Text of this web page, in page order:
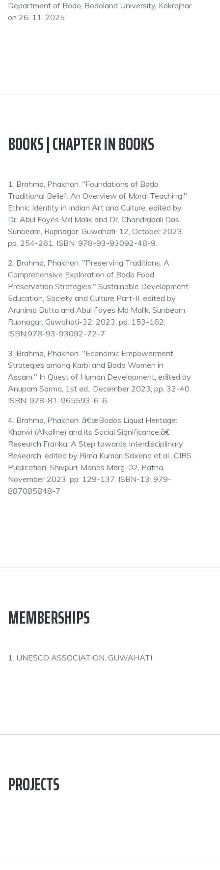
Department of Bodo, Bodoland University, Kokrajhar
on 26-11-2025
BOOKS | CHAPTER IN BOOKS
1. Brahma, Phakhon. "Foundations of Bodo
Traditional Belief: An Overview of Moral Teaching."
Ethnic Identity in Indian Art and Culture, edited by
Dr. Abul Foyes Md Malik and Dr. Chandrabali Das,
Sunbeam, Rupnagar, Guwahati-12, October 2023,
pp. 254-261. ISBN: 978-93-93092-48-9.
2. Brahma, Phakhon. "Preserving Traditions: A
Comprehensive Exploration of Bodo Food
Preservation Strategies." Sustainable Development
Education, Society and Culture Part-II, edited by
Arunima Dutta and Abul Foyes Md Malik, Sunbeam,
Rupnagar, Guwahati-32, 2023, pp. 153-162.
ISBN:978-93-93092-72-7
3. Brahma, Phakhon. "Economic Empowerment
Strategies among Karbi and Bodo Women in
Assam." In Quest of Human Development, edited by
Anupam Sarma, 1st ed., December 2023, pp. 32-40.
ISBN: 978-81-965593-6-6.
4. Brahma, Phakhon. â€œBodos Liquid Heritage:
Kharwi (Alkaline) and its Social Significance.â€
Research Franka: A Step towards Interdisciplinary
Research, edited by Rima Kumari Saxena et al., CIRS
Publication, Shivpuri, Manas Marg-02, Patna,
November 2023, pp. 129-137. ISBN-13: 979-
887085848-7
MEMBERSHIPS
1. UNESCO ASSOCIATION, GUWAHATI
PROJECTS